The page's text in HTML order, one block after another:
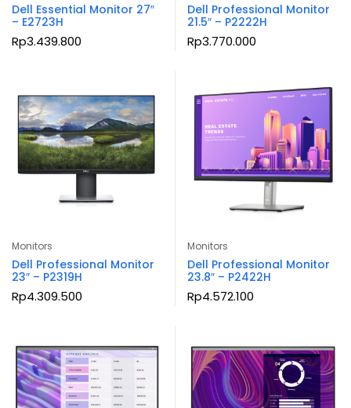
Dell Essential Monitor 27″
– E2723H
Rp3.439.800
Dell Professional Monitor
21.5″ – P2222H
Rp3.770.000
Monitors
Dell Professional Monitor
23″ – P2319H
Rp4.309.500
Monitors
Dell Professional Monitor
23.8″ – P2422H
Rp4.572.100